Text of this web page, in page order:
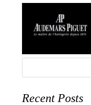
Recent Posts